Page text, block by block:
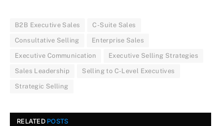
B2B Executive Sales C-Suite Sales
Consultative Selling Enterprise Sales
Executive Communication Executive Selling Strategies
Sales Leadership Selling to C-Level Executives
Strategic Selling
RELATED POSTS